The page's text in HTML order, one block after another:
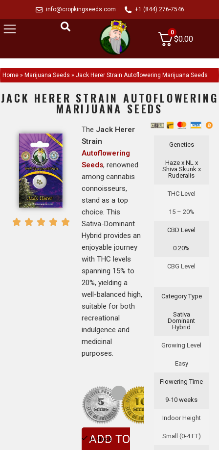
info@cropkingseeds.com +1 (844) 276-7546
0
$0.00
Home » Marijuana Seeds » Jack Herer Strain Autoflowering Marijuana Seeds
JACK HERER STRAIN AUTOFLOWERING
MARIJUANA SEEDS
Genetics
Haze x NL x
Shiva Skunk x
Ruderalis
THC Level
15 – 20%
CBD Level
0.20%
CBG Level
Category Type
Sativa
Dominant
Hybrid
Growing Level
Easy
Flowering Time
9-10 weeks
Indoor Height
Small (0-4 FT)
The Jack Herer
Strain
Autoflowering
Seeds, renowned
among cannabis
connoisseurs,
stand as a top
choice. This
Sativa-Dominant
Hybrid provides an
enjoyable journey
with THC levels
spanning 15% to
20%, yielding a
well-balanced high,
suitable for both
recreational
indulgence and
medicinal
purposes.
In Stock
ADD TO